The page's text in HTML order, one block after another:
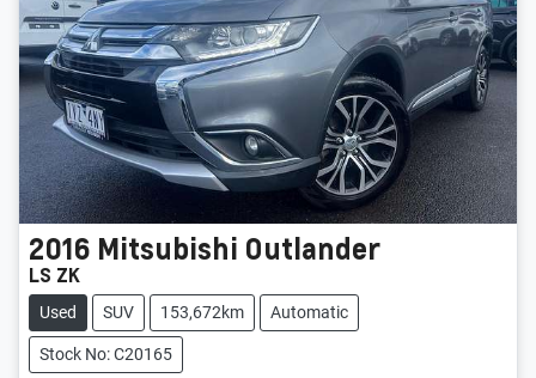
2016 Mitsubishi Outlander
LS ZK
Used SUV 153,672km Automatic
Stock No: C20165